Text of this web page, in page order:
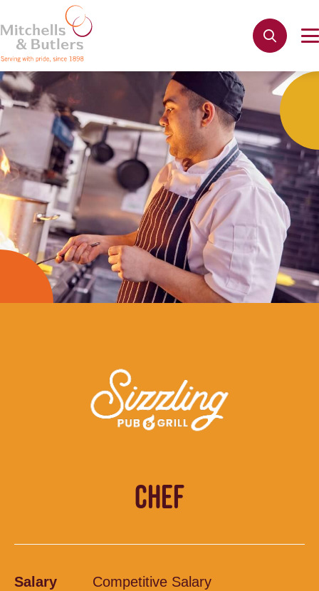
CHEF
Salary
Competitive Salary